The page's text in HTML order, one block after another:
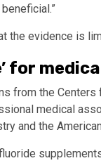
the evidence is
for
from the
medical
and the